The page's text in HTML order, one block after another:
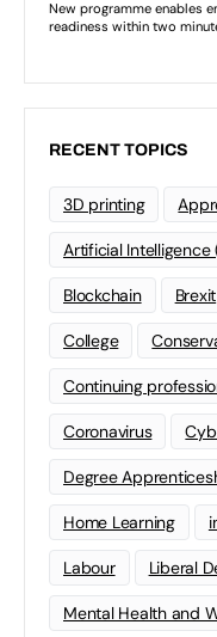
RECENT TOPICS
3D printing
Artificial Intelligence
Blockchain Brexit
College
Continuing
Coronavirus
Degree
Home Learning
Labour Liberal
Mental Health and